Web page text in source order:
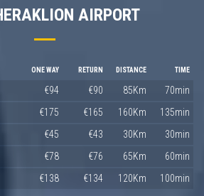
AIRPORT
ONE WAY RETURN DISTANCE TIME
€94 €90 85Km
70min
€175 €165 160Km
135min
€45 €43 30Km
30min
€78 €76 65Km
60min
€138 €134 120Km 100min